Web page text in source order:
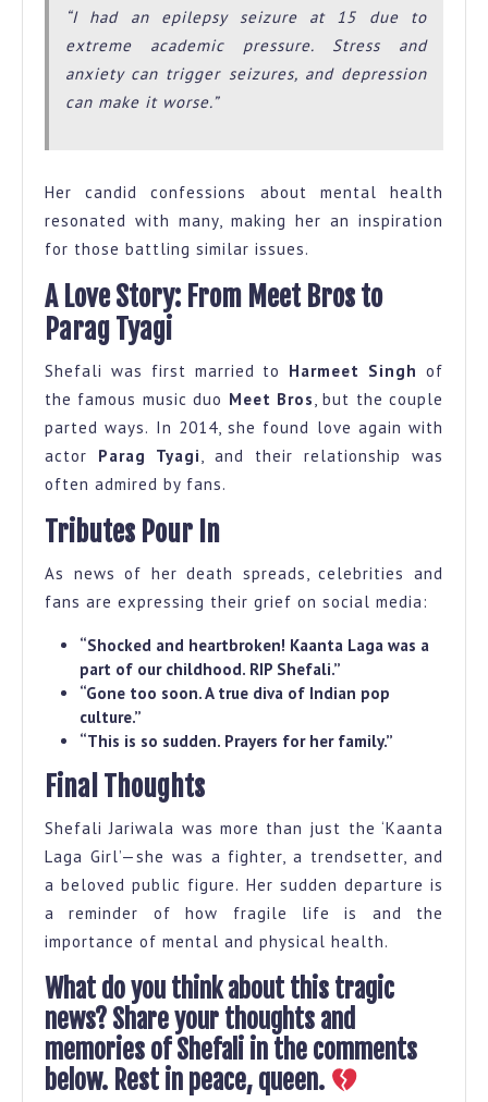
“I had an epilepsy seizure at 15 due to
extreme academic pressure. Stress and
anxiety can trigger seizures, and depression
can make it worse.”
Her candid confessions about mental health
resonated with many, making her an inspiration
for those battling similar issues.
A Love Story: From Meet Bros to
Parag Tyagi
Shefali was first married to Harmeet Singh of
the famous music duo Meet Bros, but the couple
parted ways. In 2014, she found love again with
actor Parag Tyagi, and their relationship was
often admired by fans.
Tributes Pour In
As news of her death spreads, celebrities and
fans are expressing their grief on social media:
“Shocked and heartbroken! Kaanta Laga was a
part of our childhood. RIP Shefali.”
“Gone too soon. A true diva of Indian pop
culture.”
“This is so sudden. Prayers for her family.”
Final Thoughts
Shefali Jariwala was more than just the ‘Kaanta
Laga Girl’—she was a fighter, a trendsetter, and
a beloved public figure. Her sudden departure is
a reminder of how fragile life is and the
importance of mental and physical health.
What do you think about this tragic
news? Share your thoughts and
memories of Shefali in the comments
below. Rest in peace, queen.